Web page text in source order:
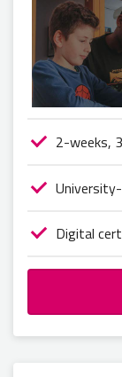
2-weeks,
Digital